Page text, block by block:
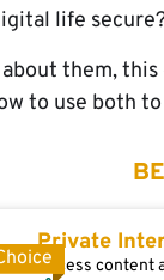
life
about them,
to use both to
Private
Access content